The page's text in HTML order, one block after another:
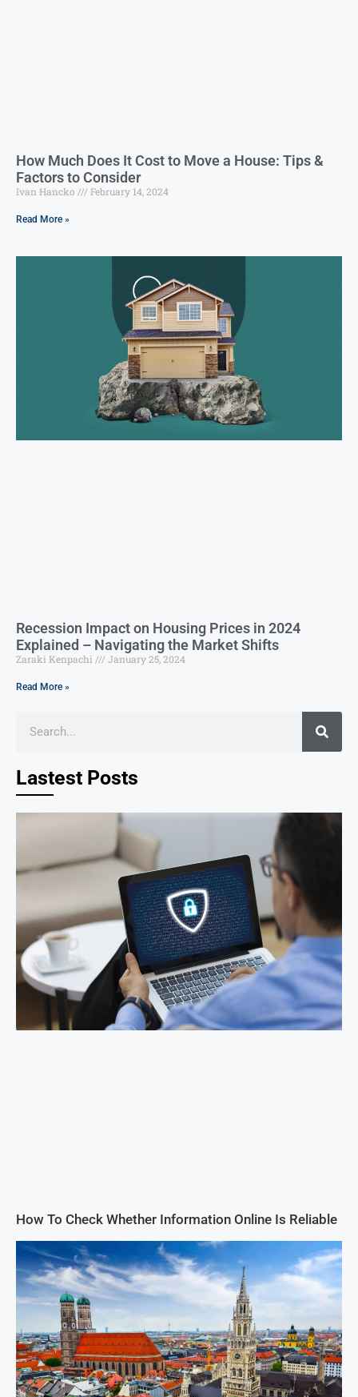
How Much Does It Cost to Move a House: Tips &
Factors to Consider
Ivan Hancko February 14, 2024
Read More »
Recession Impact on Housing Prices in 2024
Explained – Navigating the Market Shifts
Zaraki Kenpachi January 25, 2024
Read More »
Lastest Posts
How To Check Whether Information Online Is Reliable